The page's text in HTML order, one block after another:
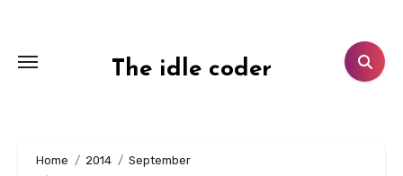
content
The idle coder
Home 2014
September